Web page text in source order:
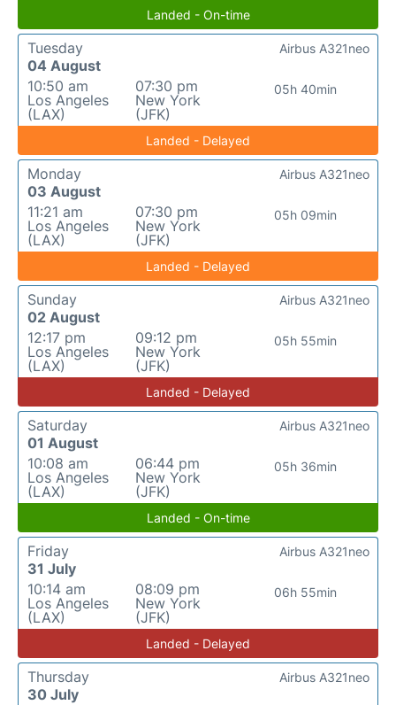
Landed - On-time
Tuesday
04 August
10:50 am
Los Angeles
(LAX)
07:30 pm
New York
(JFK)
05h 40min
Airbus A321neo
Landed - Delayed
Monday
03 August
11:21 am
Los Angeles
(LAX)
07:30 pm
New York
(JFK)
05h 09min
Airbus A321neo
Landed - Delayed
Sunday
02 August
12:17 pm
Los Angeles
(LAX)
09:12 pm
New York
(JFK)
05h 55min
Airbus A321neo
Landed - Delayed
Saturday
01 August
10:08 am
Los Angeles
(LAX)
06:44 pm
New York
(JFK)
05h 36min
Airbus A321neo
Landed - On-time
Friday
31 July
10:14 am
Los Angeles
(LAX)
08:09 pm
New York
(JFK)
06h 55min
Airbus A321neo
Landed - Delayed
Thursday
30 July
Airbus A321neo